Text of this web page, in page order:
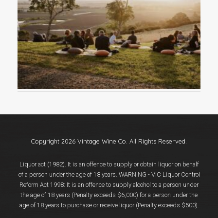
Videos
News & Reviews
Privacy Policy
Copyright 2026 Vintage Wine Co. All Rights Reserved.
Liquor act (1982). It is an offence to supply or obtain liquor on behalf
of a person under the age of 18 years. WARNING - VIC Liquor Control
Reform Act 1998: It is an offence to supply alcohol to a person under
the age of 18 years (Penalty exceeds $6,000) for a person under the
age of 18 years to purchase or receive liquor (Penalty exceeds $500).